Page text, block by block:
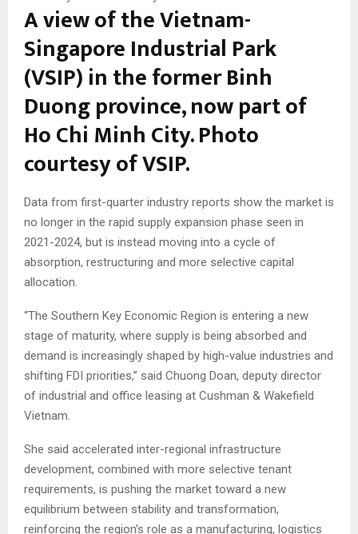
A view of the Vietnam-
Singapore Industrial Park
(VSIP) in the former Binh
Duong province, now part of
Ho Chi Minh City. Photo
courtesy of VSIP.
Data from first-quarter industry reports show the market is
no longer in the rapid supply expansion phase seen in
2021-2024, but is instead moving into a cycle of
absorption, restructuring and more selective capital
allocation.
“The Southern Key Economic Region is entering a new
stage of maturity, where supply is being absorbed and
demand is increasingly shaped by high-value industries and
shifting FDI priorities,” said Chuong Doan, deputy director
of industrial and office leasing at Cushman & Wakefield
Vietnam.
She said accelerated inter-regional infrastructure
development, combined with more selective tenant
requirements, is pushing the market toward a new
equilibrium between stability and transformation,
reinforcing the region’s role as a manufacturing, logistics